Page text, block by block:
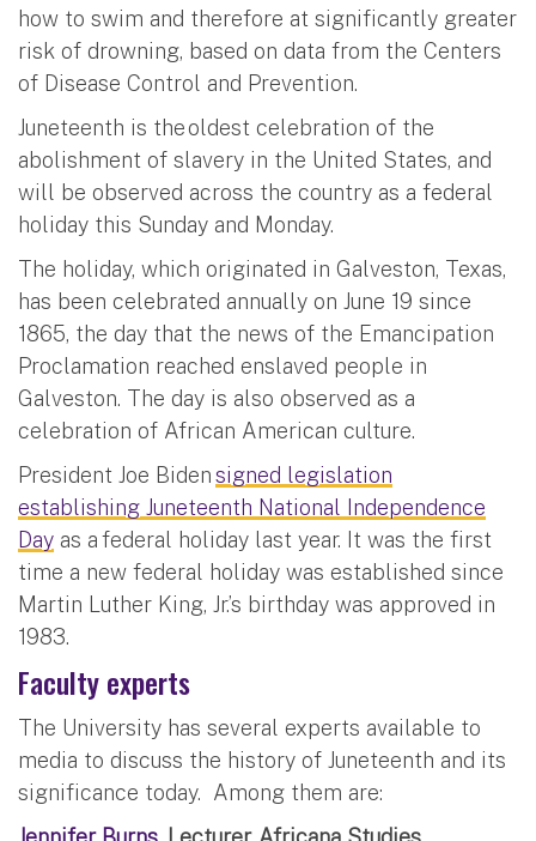
how to swim and therefore at significantly greater
risk of drowning, based on data from the Centers
of Disease Control and Prevention.
Juneteenth is the oldest celebration of the
abolishment of slavery in the United States, and
will be observed across the country as a federal
holiday this Sunday and Monday.
The holiday, which originated in Galveston, Texas,
has been celebrated annually on June 19 since
1865, the day that the news of the Emancipation
Proclamation reached enslaved people in
Galveston. The day is also observed as a
celebration of African American culture.
President Joe Bidensigned legislation
establishing Juneteenth National Independence
Day as a federal holiday last year. It was the first
time a new federal holiday was established since
Martin Luther King, Jr.’s birthday was approved in
1983.
Faculty experts
The University has several experts available to
media to discuss the history of Juneteenth and its
significance today. Among them are: